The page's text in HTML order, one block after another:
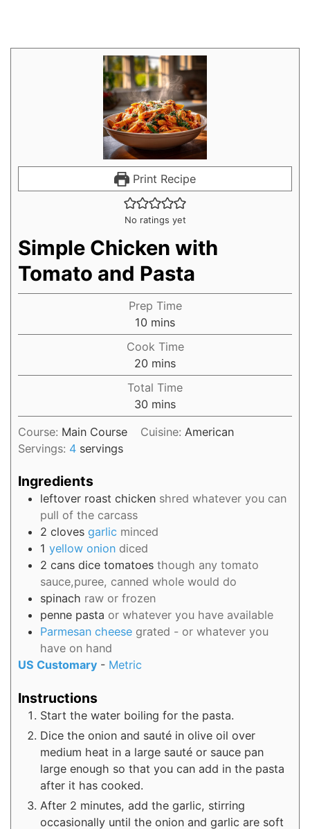
Print Recipe
No ratings yet
Simple Chicken with
Tomato and Pasta
Prep Time
10 mins
Cook Time
20 mins
Total Time
30 mins
Course: Main Course Cuisine: American
Servings: 4 servings
Ingredients
leftover roast chicken shred whatever you can
pull of the carcass
2 cloves garlic minced
1 yellow onion diced
2 cans dice tomatoes though any tomato
sauce,puree, canned whole would do
spinach raw or frozen
penne pasta or whatever you have available
Parmesan cheese grated - or whatever you
have on hand
US Customary - Metric
Instructions
Start the water boiling for the pasta.
Dice the onion and sauté in olive oil over
medium heat in a large sauté or sauce pan
large enough so that you can add in the pasta
after it has cooked.
After 2 minutes, add the garlic, stirring
occasionally until the onion and garlic are soft